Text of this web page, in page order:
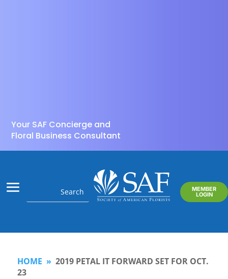
Your SAF Concierge and
Floral Business Consultant
MEMBER
LOGIN
HOME » 2019 PETAL IT FORWARD SET FOR OCT.
23